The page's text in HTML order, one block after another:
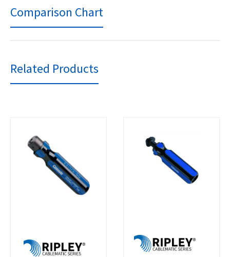
Comparison Chart
Related Products